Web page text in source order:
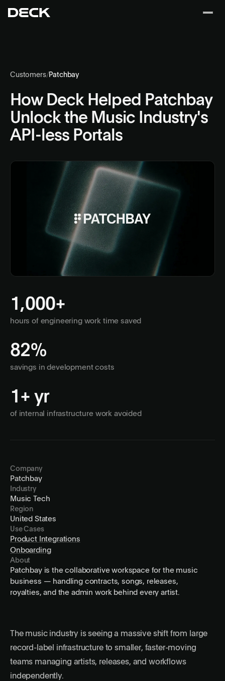
Customers/Patchbay
How Deck Helped Patchbay
Unlock the Music Industry's
API-less Portals
1,000+
hours of engineering work time saved
82%
savings in development costs
1+ yr
of internal infrastructure work avoided
The music industry is seeing a massive shift from large
record-label infrastructure to smaller, faster-moving
teams managing artists, releases, and workflows
independently.
Company
Patchbay
Industry
Music Tech
Region
United States
Use Cases
Product Integrations
Onboarding
About
Patchbay is the collaborative workspace for the music
business — handling contracts, songs, releases,
royalties, and the admin work behind every artist.